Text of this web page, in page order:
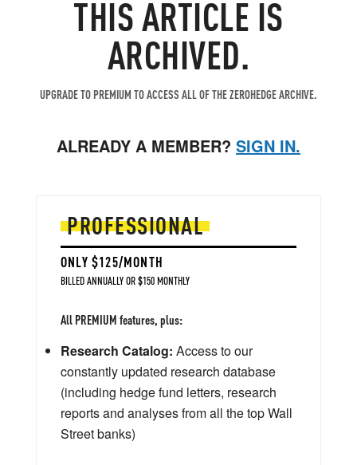
THIS ARTICLE IS
ARCHIVED.
UPGRADE TO PREMIUM TO ACCESS ALL OF THE ZEROHEDGE ARCHIVE.
ALREADY A MEMBER? SIGN IN.
PROFESSIONAL
ONLY $125/MONTH
BILLED ANNUALLY OR $150 MONTHLY
All PREMIUM features, plus:
Research Catalog: Access to our
constantly updated research database
(including hedge fund letters, research
reports and analyses from all the top Wall
Street banks)